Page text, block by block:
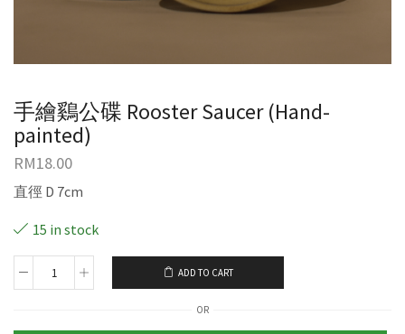
手繪鷄公碟 Rooster Saucer (Hand-
painted)
RM18.00
直徑 D 7cm
15 in stock
ADD TO CART
OR